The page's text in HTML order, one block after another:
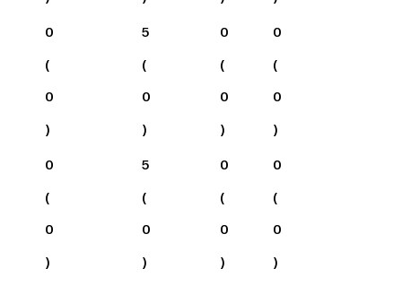
0
(
0
)
5
(
0
)
0
(
0
)
0
(
0
)
0
(
0
)
5
(
0
)
0
(
0
)
0
(
0
)